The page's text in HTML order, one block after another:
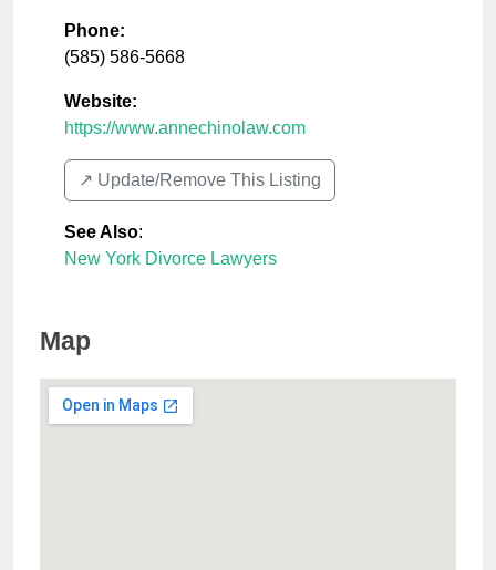
Phone:
(585) 586-5668
Website:
https://www.annechinolaw.com
↗️ Update/Remove This Listing
See Also:
New York Divorce Lawyers
Map